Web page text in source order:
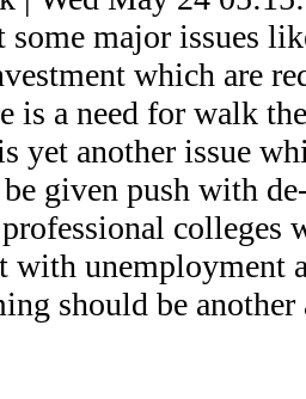
some major issues
which are
is a need for walk
yet another issue
given push with
colleges
with unemployment
should be another